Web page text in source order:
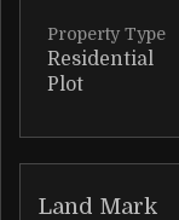
Property Type
Residential
Plot
Land Mark